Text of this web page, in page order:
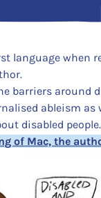
language when
barriers around
ableism as
disabled people.
of Mac, the